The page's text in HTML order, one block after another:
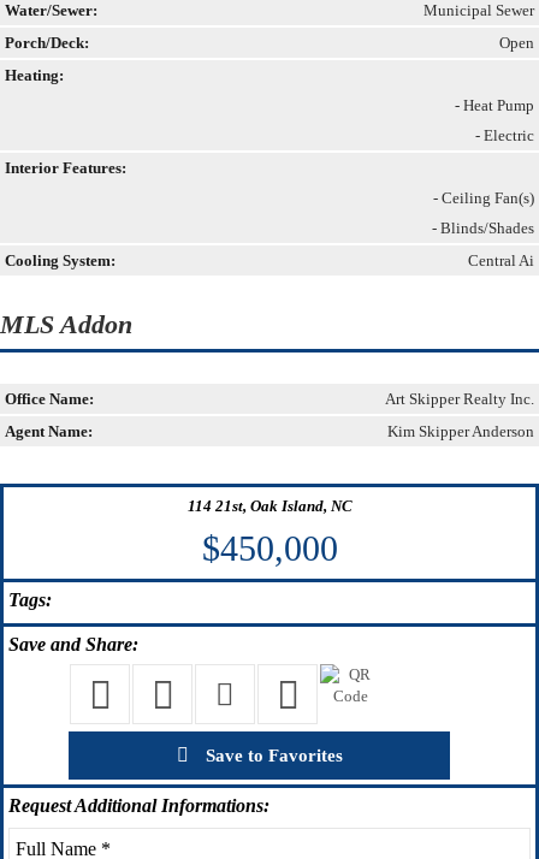
Water/Sewer:
Municipal Sewer
Porch/Deck:
Open
Heating:
- Heat Pump
- Electric
Interior Features:
- Ceiling Fan(s)
- Blinds/Shades
Cooling System:
Central Ai
MLS Addon
Office Name:
Art Skipper Realty Inc.
Agent Name:
Kim Skipper Anderson
114 21st, Oak Island, NC
$450,000
Tags:
Save and Share:
Save to Favorites
RequestAdditional Informations: